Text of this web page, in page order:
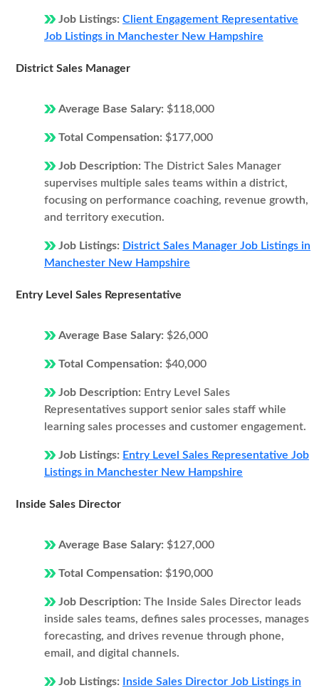
Job Listings: Client Engagement Representative
Job Listings in Manchester New Hampshire
District Sales Manager
Average Base Salary: $118,000
Total Compensation: $177,000
Job Description: The District Sales Manager
supervises multiple sales teams within a district,
focusing on performance coaching, revenue growth,
and territory execution.
Job Listings: District Sales Manager Job Listings in
Manchester New Hampshire
Entry Level Sales Representative
Average Base Salary: $26,000
Total Compensation: $40,000
Job Description: Entry Level Sales
Representatives support senior sales staff while
learning sales processes and customer engagement.
Job Listings: Entry Level Sales Representative Job
Listings in Manchester New Hampshire
Inside Sales Director
Average Base Salary: $127,000
Total Compensation: $190,000
Job Description: The Inside Sales Director leads
inside sales teams, defines sales processes, manages
forecasting, and drives revenue through phone,
email, and digital channels.
Job Listings: Inside Sales Director Job Listings in